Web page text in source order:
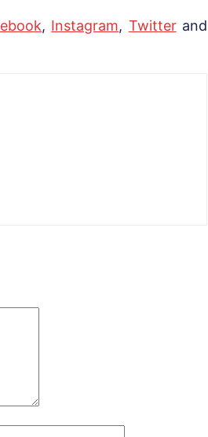
, Instagram, Twitterand